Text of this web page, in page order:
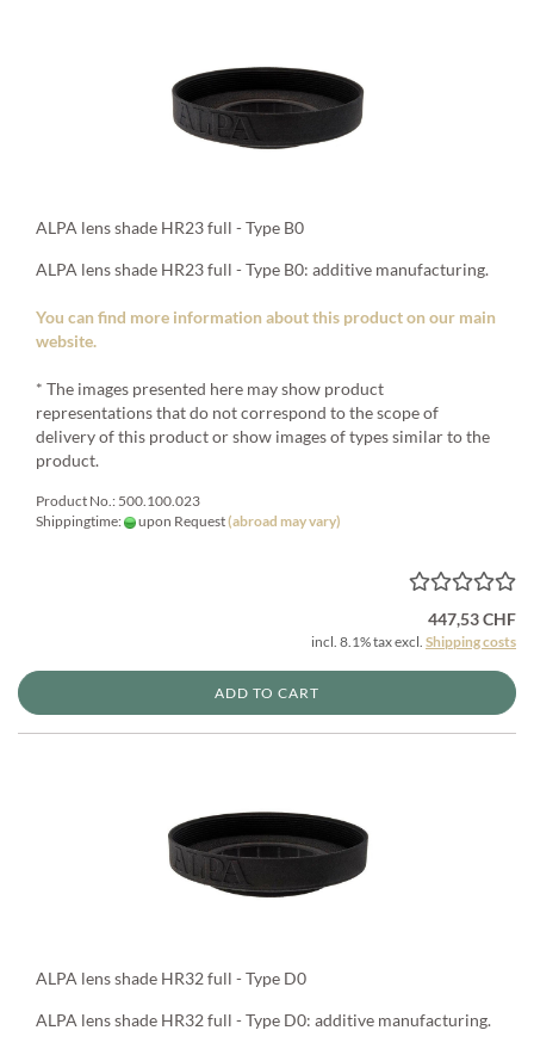
ALPA lens shade HR23 full - Type B0
ALPA lens shade HR23 full - Type B0: additive manufacturing.
You can find more information about this product on our main
website.
* The images presented here may show product
representations that do not correspond to the scope of
delivery of this product or show images of types similar to the
product.
Product No.: 500.100.023
Shippingtime:
upon Request(abroad may vary)
447,53 CHF
incl. 8.1% tax excl. Shipping costs
ADD TO CART
ALPA lens shade HR32 full - Type D0
ALPA lens shade HR32 full - Type D0: additive manufacturing.